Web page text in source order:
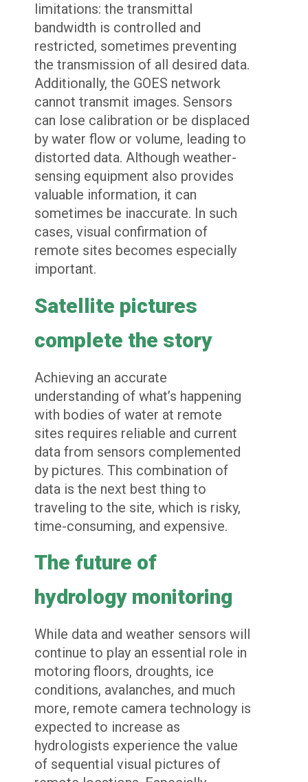
limitations: the transmittal
bandwidth is controlled and
restricted, sometimes preventing
the transmission of all desired data.
Additionally, the GOES network
cannot transmit images. Sensors
can lose calibration or be displaced
by water flow or volume, leading to
distorted data. Although weather-
sensing equipment also provides
valuable information, it can
sometimes be inaccurate. In such
cases, visual confirmation of
remote sites becomes especially
important.
Satellite pictures
complete the story
Achieving an accurate
understanding of what’s happening
with bodies of water at remote
sites requires reliable and current
data from sensors complemented
by pictures. This combination of
data is the next best thing to
traveling to the site, which is risky,
time-consuming, and expensive.
The future of
hydrology monitoring
While data and weather sensors will
continue to play an essential role in
motoring floors, droughts, ice
conditions, avalanches, and much
more, remote camera technology is
expected to increase as
hydrologists experience the value
of sequential visual pictures of